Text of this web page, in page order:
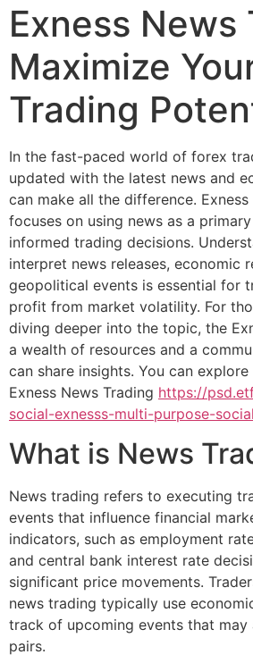
Exness News
Maximize
Trading
In the fast-paced world of forex
updated with the latest news and
can make all the difference. Exness
focuses on using news as a
informed trading decisions.
interpret news releases, economic
geopolitical events is essential for
profit from market volatility. For
diving deeper into the topic, the
a wealth of resources and a
can share insights. You can
Exness News Trading https://
social-exnesss-multi-purpose-
What is News
News trading refers to executing
events that influence financial
indicators, such as employment
and central bank interest rate
significant price movements.
news trading typically use
track of upcoming events that
pairs.